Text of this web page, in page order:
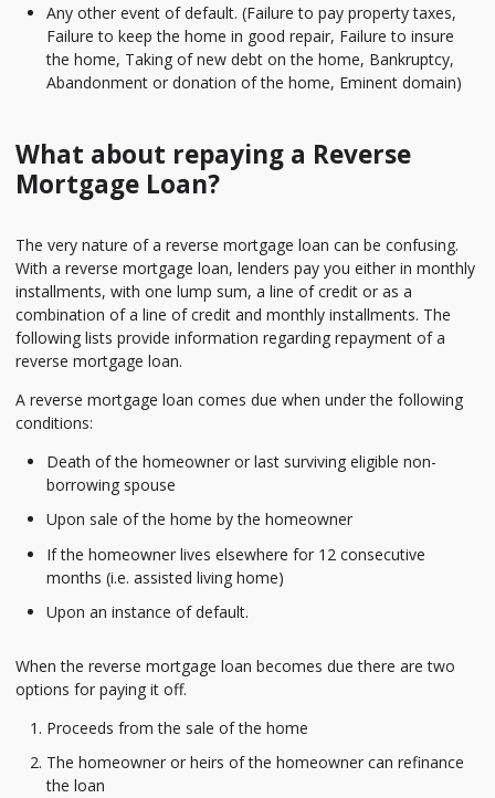
Any other event of default. (Failure to pay property taxes,
Failure to keep the home in good repair, Failure to insure
the home, Taking of new debt on the home, Bankruptcy,
Abandonment or donation of the home, Eminent domain)
What about repaying a Reverse
Mortgage Loan?
The very nature of a reverse mortgage loan can be confusing.
With a reverse mortgage loan, lenders pay you either in monthly
installments, with one lump sum, a line of credit or as a
combination of a line of credit and monthly installments. The
following lists provide information regarding repayment of a
reverse mortgage loan.
A reverse mortgage loan comes due when under the following
conditions:
Death of the homeowner or last surviving eligible non-
borrowing spouse
Upon sale of the home by the homeowner
If the homeowner lives elsewhere for 12 consecutive
months (i.e. assisted living home)
Upon an instance of default.
When the reverse mortgage loan becomes due there are two
options for paying it off.
Proceeds from the sale of the home
The homeowner or heirs of the homeowner can refinance
the loan